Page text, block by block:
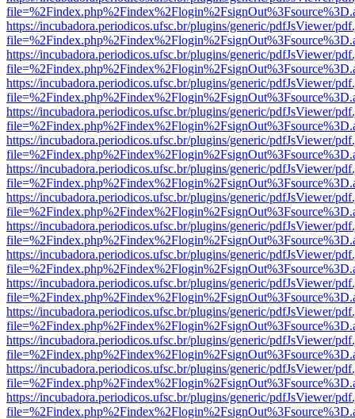
https://incubadora.periodicos.ufsc.br/plugins/generic/pdfJsViewer/
https://incubadora.periodicos.ufsc.br/plugins/generic/pdfJsViewer/
https://incubadora.periodicos.ufsc.br/plugins/generic/pdfJsViewer/
https://incubadora.periodicos.ufsc.br/plugins/generic/pdfJsViewer/
https://incubadora.periodicos.ufsc.br/plugins/generic/pdfJsViewer/
https://incubadora.periodicos.ufsc.br/plugins/generic/pdfJsViewer/
https://incubadora.periodicos.ufsc.br/plugins/generic/pdfJsViewer/
https://incubadora.periodicos.ufsc.br/plugins/generic/pdfJsViewer/
https://incubadora.periodicos.ufsc.br/plugins/generic/pdfJsViewer/
https://incubadora.periodicos.ufsc.br/plugins/generic/pdfJsViewer/
https://incubadora.periodicos.ufsc.br/plugins/generic/pdfJsViewer/
https://incubadora.periodicos.ufsc.br/plugins/generic/pdfJsViewer/
https://incubadora.periodicos.ufsc.br/plugins/generic/pdfJsViewer/
https://incubadora.periodicos.ufsc.br/plugins/generic/pdfJsViewer/